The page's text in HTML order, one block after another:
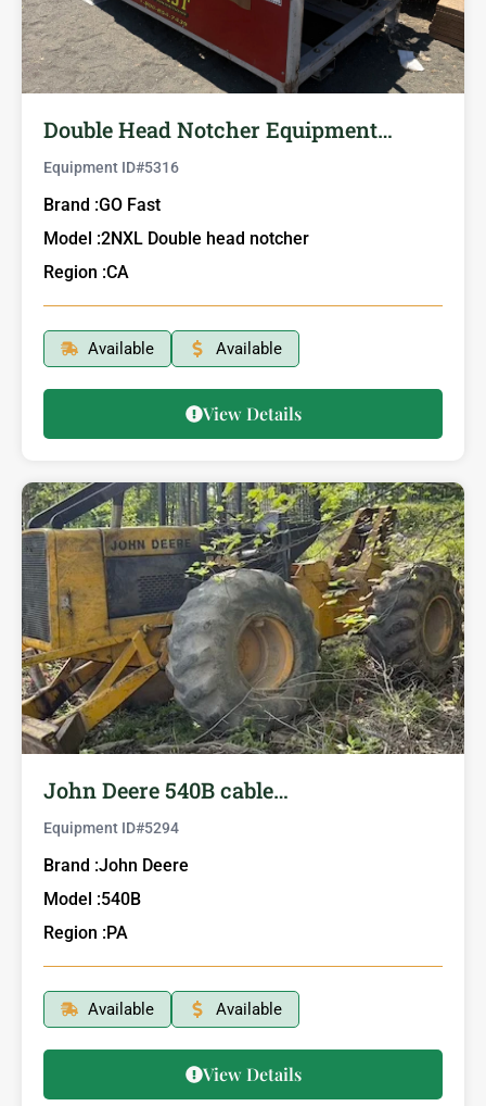
Double Head Notcher Equipment…
Equipment ID#5316
Brand :GO Fast
Model :2NXL Double head notcher
Region :CA
Available Available
View Details
John Deere 540B cable…
Equipment ID#5294
Brand :John Deere
Model :540B
Region :PA
Available Available
View Details